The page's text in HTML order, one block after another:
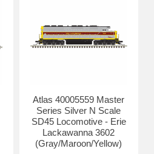
Atlas 40005559 Master
Series Silver N Scale
SD45 Locomotive - Erie
Lackawanna 3602
(Gray/Maroon/Yellow)